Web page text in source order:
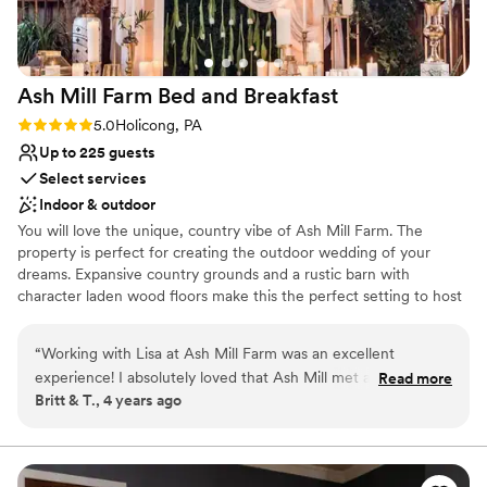
was amazing in the breezeway barn. We are SO
over the moon to have gotten married here. We
are so happy that we can also visit again during
the fall and spring during their events & farm
activities which makes it so special that we
recommend.
Ash Mill Farm Bed and Breakfast
Rating: 5.0 (1 review)
5.0Holicong, PA
Up to 225 guests
Select services
Indoor & outdoor
You will love the unique, country vibe of Ash Mill Farm. The
property is perfect for creating the outdoor wedding of your
dreams. Expansive country grounds and a rustic barn with
character laden wood floors make this the perfect setting to host
help you grow a wedding just for you. As a wedding guest, you'll
have exclusive access to the property with all its extras and fun
areas to explore.
Flexible event spaces
“Working with Lisa at Ash Mill Farm was an excellent
experience! I absolutely loved that Ash Mill met all our
criteria in a wedding venue -- being able to stay on site all
was a great price compared to other venues! Lisa was
extremely professional, communicative, and helpful. On the
Read more
Britt & T., 4 years ago